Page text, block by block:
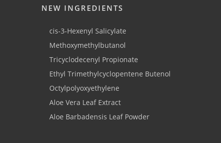
NEW INGREDIENTS
cis-3-Hexenyl Salicylate
Methoxymethylbutanol
Tricyclodecenyl Propionate
Ethyl Trimethylcyclopentene Butenol
Octylpolyoxyethylene
Aloe Vera Leaf Extract
Aloe Barbadensis Leaf Powder